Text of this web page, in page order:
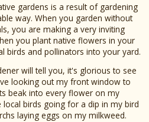
gardens is a result of gardening
way. When you garden without
you are making a very inviting
you plant native flowers in your
birds and pollinators into your yard.
will tell you, it's glorious to see
looking out my front window to
beak into every flower on my
birds going for a dip in my bird
laying eggs on my milkweed.